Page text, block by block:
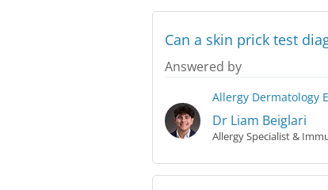
Can a skin prick test
Answered by
Allergy Dermatology
Dr Liam Beiglari
Allergy Specialist &